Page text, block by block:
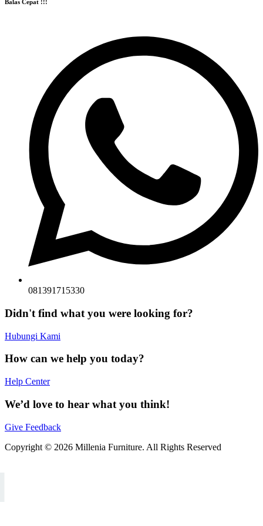
Balas Cepat !!!
081391715330
Didn't find what you were looking for?
Hubungi Kami
How can we help you today?
Help Center
We’d love to hear what you think!
Give Feedback
Copyright © 2026 Millenia Furniture. All Rights Reserved